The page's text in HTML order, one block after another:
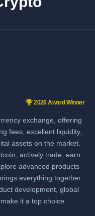
2026 Award Winner
exchange, offering
fees, excellent liquidity,
assets on the market.
actively trade, earn
advanced products
everything together
development, global
it a top choice.